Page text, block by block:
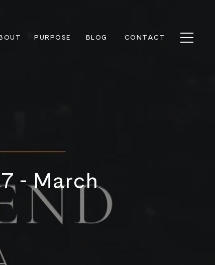
PURPOSE BLOG CONTACT
- March